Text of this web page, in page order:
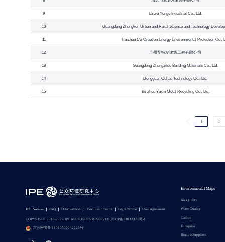
9 Laiwu Yungu Industrial Co., Ltd.
10 Guangdong Zhongken Urban and Rural Science and Technology
11 Huizhou Co-Creation Energy Environmental Protection Co.,
12 广州艾特发建筑工程有限公司
13 Guangdong Zhongzitou Building Materials Co., Ltd.
14 Dongguan Ouhao Technology Co., Ltd.
15 Binzhou Yuxin Metal Recycling Co., Ltd.
1 2
IPE Notices FAQ Data Services Document Center Legal Notice User Agreement
COPYRIGHT 2010-2026 IPE ALL RIGHTS RESERVED 京ICP备13032371号-1
京公网安备 11010502042225号
Environmental Maps
Air Quality
Water Quality
Carbon
Enterprise
Brands/Suppliers